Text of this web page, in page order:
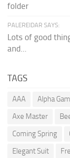
folder
PALEREIDAR SAYS:
Lots of good
and...
TAGS
AAA Alpha
Axe Master
Coming Spring
Elegant Suit